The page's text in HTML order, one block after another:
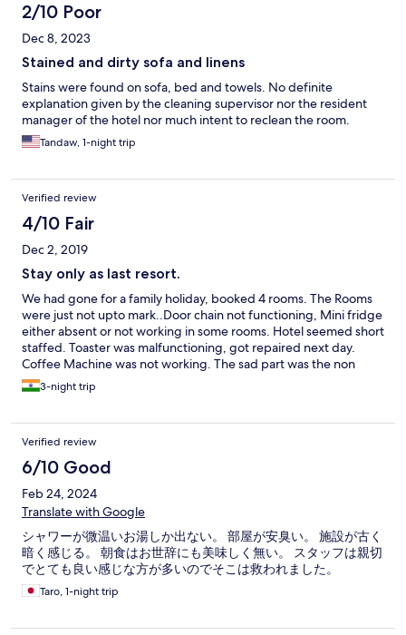
2/10 Poor
Dec 8, 2023
Stained and dirty sofa and linens
Stains were found on sofa, bed and towels. No definite
explanation given by the cleaning supervisor nor the resident
manager of the hotel nor much intent to reclean the room.
Tandaw, 1-night trip
Verified review
4/10 Fair
Dec 2, 2019
Stay only as last resort.
We had gone for a family holiday, booked 4 rooms. The Rooms
were just not upto mark..Door chain not functioning, Mini fridge
either absent or not working in some rooms. Hotel seemed short
staffed. Toaster was malfunctioning, got repaired next day.
Coffee Machine was not working. The sad part was the non
responsive attitude of the front desk who made no attempt to
rectify shortcomings. Basics like hand towels/Napkins had to be
proposition. Its at best akin to a TWO star property at fancy
prices.
3-night trip
Verified review
6/10 Good
Feb 24, 2024
Translate with Google
シャワーが微温いお湯しか出ない。 部屋が安臭い。 施設が古く
暗く感じる。 朝食はお世辞にも美味しく無い。 スタッフは親切
でとても良い感じな方が多いのでそこは救われました。
Taro, 1-night trip